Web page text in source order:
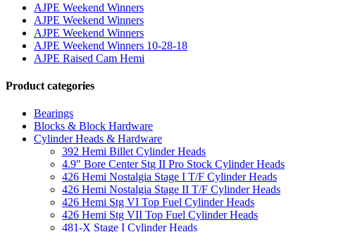
AJPE Weekend Winners
AJPE Weekend Winners
AJPE Weekend Winners
AJPE Weekend Winners 10-28-18
AJPE Raised Cam Hemi
Product categories
Bearings
Blocks & Block Hardware
Cylinder Heads & Hardware
392 Hemi Billet Cylinder Heads
4.9" Bore Center Stg II Pro Stock Cylinder Heads
426 Hemi Nostalgia Stage I T/F Cylinder Heads
426 Hemi Nostalgia Stage II T/F Cylinder Heads
426 Hemi Stg VI Top Fuel Cylinder Heads
426 Hemi Stg VII Top Fuel Cylinder Heads
481-X Stage I Cylinder Heads